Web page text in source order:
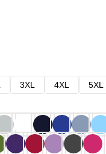
3XL 4XL
5XL